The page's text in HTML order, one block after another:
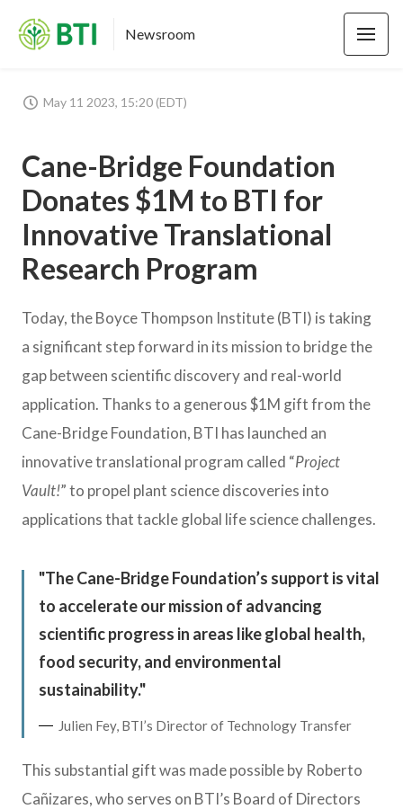
Newsroom
May 11 2023, 15:20 (EDT)
Cane-Bridge Foundation
Donates $1M to BTI for
Innovative Translational
Research Program
Today, the Boyce Thompson Institute (BTI) is taking
a significant step forward in its mission to bridge the
gap between scientific discovery and real-world
application. Thanks to a generous $1M gift from the
Cane-Bridge Foundation, BTI has launched an
innovative translational program called “Project
Vault!” to propel plant science discoveries into
applications that tackle global life science challenges.
The Cane-Bridge Foundation’s support is vital
to accelerate our mission of advancing
scientific progress in areas like global health,
food security, and environmental
sustainability.
Julien Fey, BTI’s Director of Technology Transfer
This substantial gift was made possible by Roberto
Cañizares, who serves on BTI’s Board of Directors